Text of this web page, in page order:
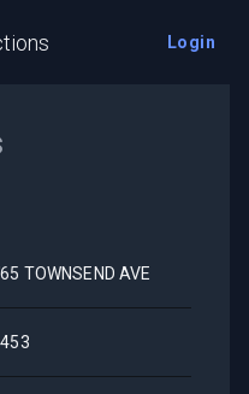
Login
TOWNSEND AVE